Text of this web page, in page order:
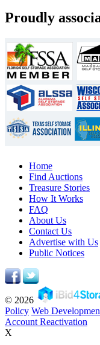
Proudly
Home
Find Auctions
Treasure Stories
How It Works
FAQ
About Us
Contact Us
Advertise with Us
Public Notices
© 2026
Policy Web
Account Reactivation
X